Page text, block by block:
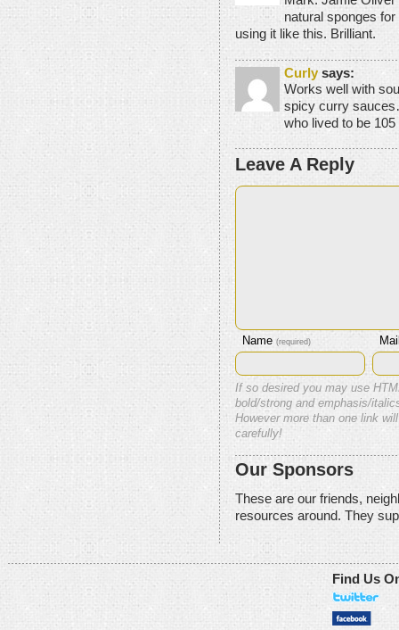
natural sponges
using it like this. Brilliant.
Curly says:
Works well with
spicy curry
who lived to be
Leave A Reply
Name (required)
If so desired you may use
bold/strong and emphasis/
However more than one link
carefully!
Our Sponsors
These are our friends,
resources around. They
Find Us